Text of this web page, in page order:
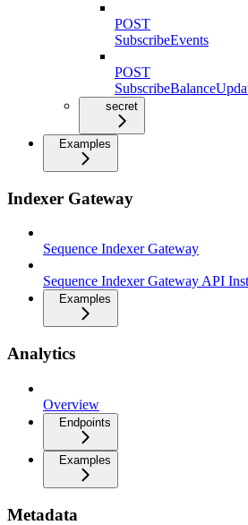
POST
SubscribeEvents
POST
secret
Examples
Indexer Gateway
Sequence Indexer Gateway
Sequence Indexer Gateway API
Examples
Analytics
Overview
Endpoints
Examples
Metadata